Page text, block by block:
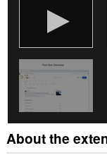
About the